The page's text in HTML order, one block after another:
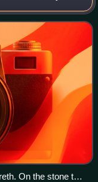
his life and
On the stone to